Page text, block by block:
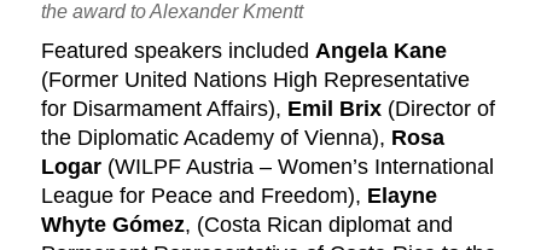
the award to Alexander Kmentt
Featured speakers includedAngela Kane
(Former United Nations High Representative
for Disarmament Affairs), Emil Brix (Director of
the Diplomatic Academy of Vienna), Rosa
Logar (WILPF Austria – Women’s International
League for Peace and Freedom), Elayne
Whyte Gómez, (Costa Rican diplomat and